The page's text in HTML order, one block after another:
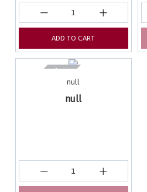
ADD TO CART
null
null